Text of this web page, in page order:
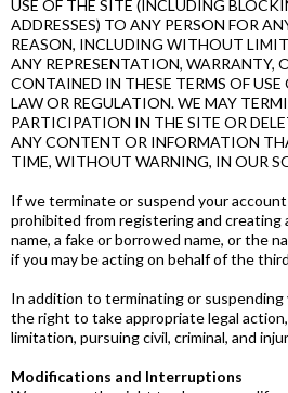
USE OF THE SITE (INCLUDING
ADDRESSES) TO ANY PERSON FOR
REASON, INCLUDING WITHOUT
ANY REPRESENTATION, WARRANTY,
CONTAINED IN THESE TERMS OF
LAW OR REGULATION. WE MAY
PARTICIPATION IN THE SITE OR
ANY CONTENT OR INFORMATION
TIME, WITHOUT WARNING, IN OUR
If we terminate or suspend your
prohibited from registering and creating
name, a fake or borrowed name, or the
if you may be acting on behalf of the
In addition to terminating or
the right to take appropriate legal
limitation, pursuing civil, criminal, and
Modifications and Interruptions